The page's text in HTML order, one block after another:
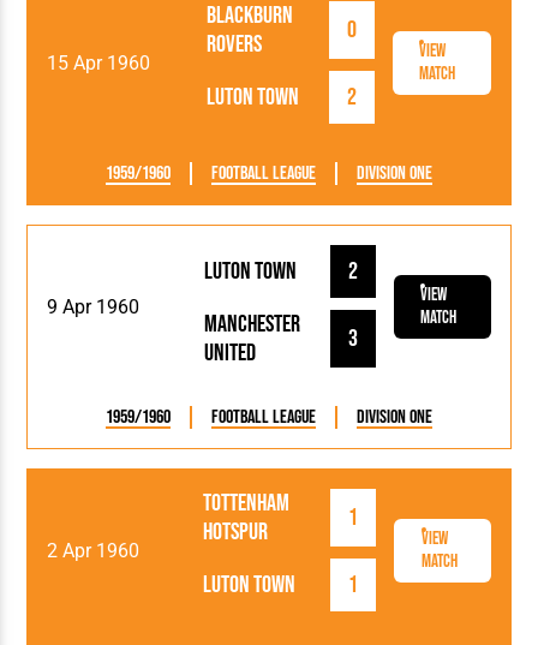
15 Apr 1960
Luton Town 2
Blackburn
Rovers
0
View
Match
1959/1960 Football League Division One
9 Apr 1960
Luton Town
2
Manchester
United
3
View
Match
1959/1960 Football League Division One
2 Apr 1960
Luton Town 1
Tottenham
Hotspur
1
View
Match